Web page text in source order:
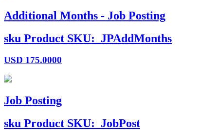
Additional Months - Job Posting
sku Product SKU: JPAddMonths
USD 175.0000
Job Posting
sku Product SKU: JobPost